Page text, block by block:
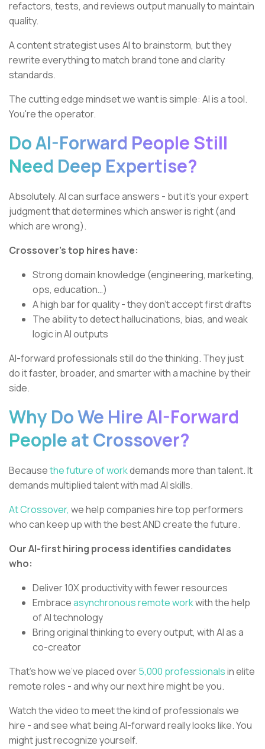
refactors, tests, and reviews output manually to maintain
quality.
A content strategist uses AI to brainstorm, but they
rewrite everything to match brand tone and clarity
standards.
The cutting edge mindset we want is simple: AI is a tool.
You're the operator.
Do AI-Forward People Still
Need Deep Expertise?
Absolutely. AI can surface answers - but it’s your expert
judgment that determines which answer is right (and
which are wrong).
Crossover’s top hires have:
Strong domain knowledge (engineering, marketing,
ops, education…)
A high bar for quality - they don’t accept first drafts
The ability to detect hallucinations, bias, and weak
logic in AI outputs
AI-forward professionals still do the thinking. They just
do it faster, broader, and smarter with a machine by their
side.
Why Do We Hire AI-Forward
People at Crossover?
Becausethe future of workdemands more than talent. It
demands multiplied talent with mad AI skills.
At Crossover, we help companies hire top performers
who can keep up with the best AND create the future.
Our AI-first hiring process identifies candidates
who:
Deliver 10X productivity with fewer resources
Embraceasynchronous remote workwith the help
of AI technology
Bring original thinking to every output, with AI as a
co-creator
That’s how we’ve placed over5,000 professionalsin elite
remote roles - and why our next hire might be you.
Watch the video to meet the kind of professionals we
hire - and see what being AI-forward really looks like. You
might just recognize yourself.